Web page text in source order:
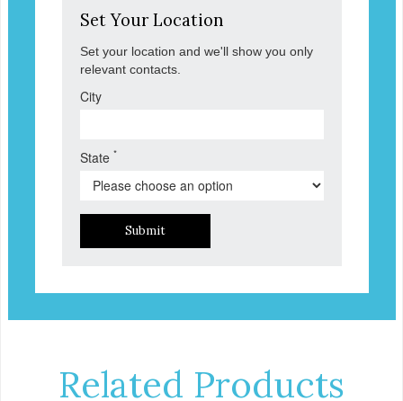
Set Your Location
Set your location and we'll show you only
relevant contacts.
City
State *
Submit
Related Products